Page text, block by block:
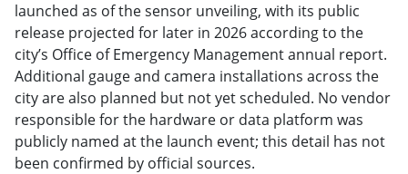
launched as of the sensor unveiling, with its public
release projected for later in 2026 according to the
city’s Office of Emergency Management annual report.
Additional gauge and camera installations across the
city are also planned but not yet scheduled. No vendor
responsible for the hardware or data platform was
publicly named at the launch event; this detail has not
been confirmed by official sources.